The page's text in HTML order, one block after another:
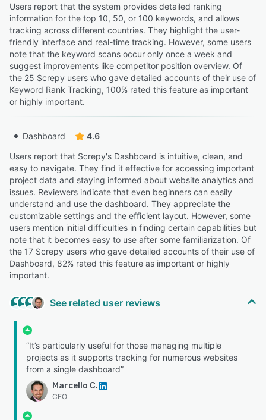
Users report that the system provides detailed ranking
information for the top 10, 50, or 100 keywords, and allows
tracking across different countries. They highlight the user-
friendly interface and real-time tracking. However, some users
note that the keyword scans occur only once a week and
suggest improvements like competitor position overview. Of
the 25 Screpy users who gave detailed accounts of their use of
Keyword Rank Tracking, 100% rated this feature as important
or highly important.
Dashboard
4.6
Users report that Screpy's Dashboard is intuitive, clean, and
easy to navigate. They find it effective for accessing important
project data and staying informed about website analytics and
issues. Reviewers indicate that even beginners can easily
understand and use the dashboard. They appreciate the
customizable settings and the efficient layout. However, some
users mention initial difficulties in finding certain capabilities but
note that it becomes easy to use after some familiarization. Of
the 17 Screpy users who gave detailed accounts of their use of
Dashboard, 82% rated this feature as important or highly
important.
See related user reviews
“It’s particularly useful for those managing multiple
projects as it supports tracking for numerous websites
from a single dashboard”
Marcello C.
CEO